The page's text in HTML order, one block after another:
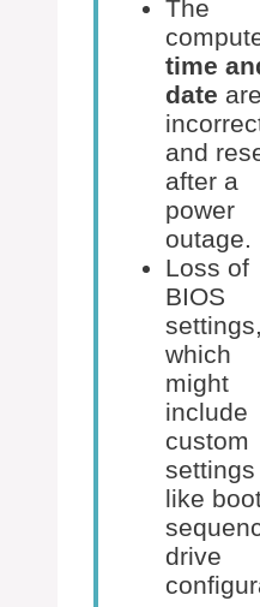
The
time
date are
and
after a
power
outage.
Loss of
BIOS
settings,
which
might
include
custom
settings
like
drive